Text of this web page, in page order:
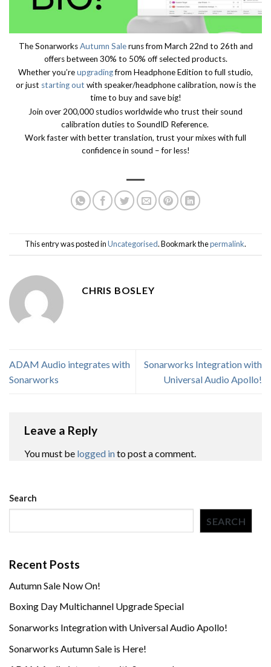
The SonarworksAutumn Saleruns from March 22nd to 26th and
offers between 30% to 50% off selected products.
Whether you’reupgradingfrom Headphone Edition to full studio,
or just starting out with speaker/headphone calibration, now is the
time to buy and save big!
Join over 200,000 studios worldwide who trust their sound
calibration duties to SoundID Reference.
Work faster with better translation, trust your mixes with full
confidence in sound – for less!
This entry was posted inUncategorised. Bookmark thepermalink.
CHRIS BOSLEY
ADAM Audio integrates with
Sonarworks
Sonarworks Integration with
Universal Audio Apollo!
Leave a Reply
You must be logged into post a comment.
Search
SEARCH
Recent Posts
Autumn Sale Now On!
Boxing Day Multichannel Upgrade Special
Sonarworks Integration with Universal Audio Apollo!
Sonarworks Autumn Sale is Here!